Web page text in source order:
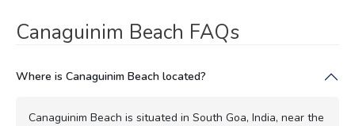
Canaguinim Beach FAQs
Where is Canaguinim Beach located?
Canaguinim Beach is situated in South Goa, India, near the